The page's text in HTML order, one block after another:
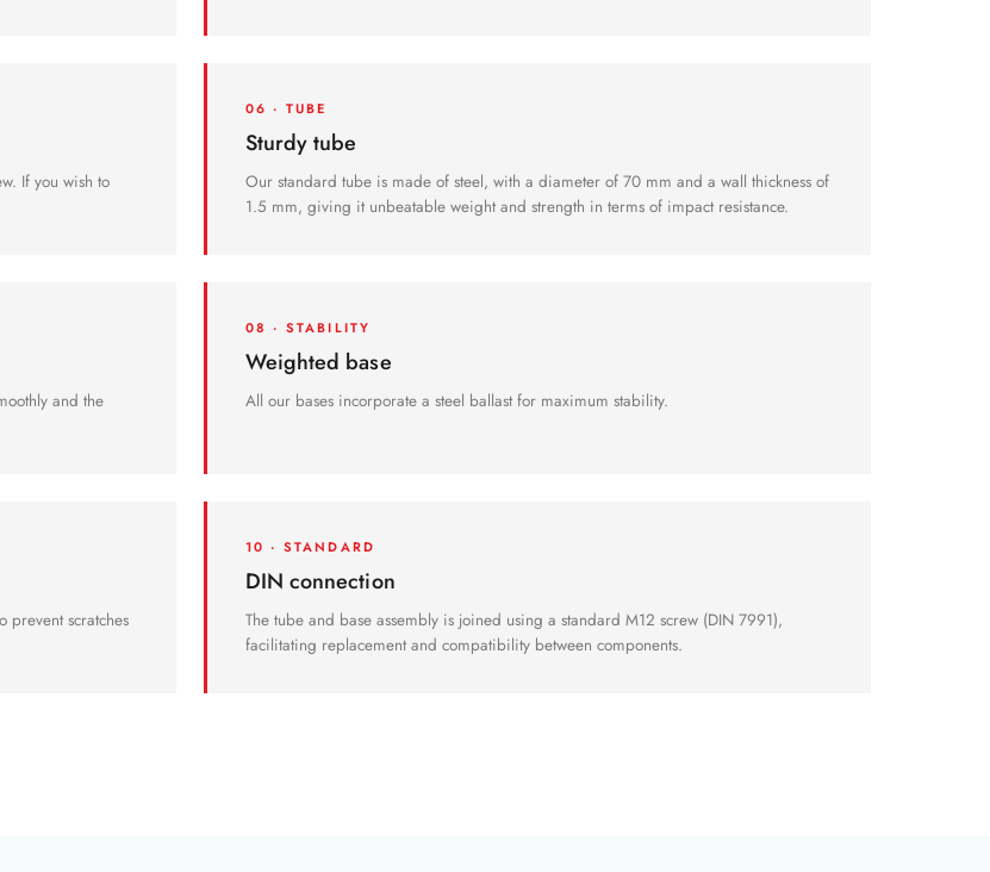
If you wish to
06 · TUBE
Sturdy tube
Our standard tube is made of steel, with a diameter of 70 mm and a wall thickness of
1.5 mm, giving it unbeatable weight and strength in terms of impact resistance.
and the
08 · STABILITY
Weighted base
All our bases incorporate a steel ballast for maximum stability.
prevent scratches
10 · STANDARD
DIN connection
The tube and base assembly is joined using a standard M12 screw (DIN 7991),
facilitating replacement and compatibility between components.